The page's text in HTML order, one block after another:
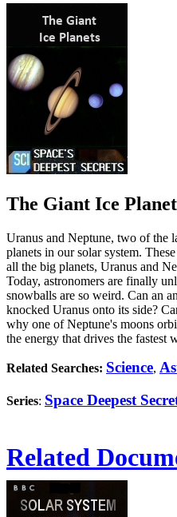
The Giant Ice
Uranus and Neptune, two of the
planets in our solar system.
all the big planets, Uranus and
Today, astronomers are finally
snowballs are so weird. Can an
knocked Uranus onto its side?
why one of Neptune's moons
the energy that drives the fastest
Related Searches: Science,
Series: Space Deepest
Related